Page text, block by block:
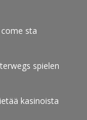
sta
spielen
kasinoista